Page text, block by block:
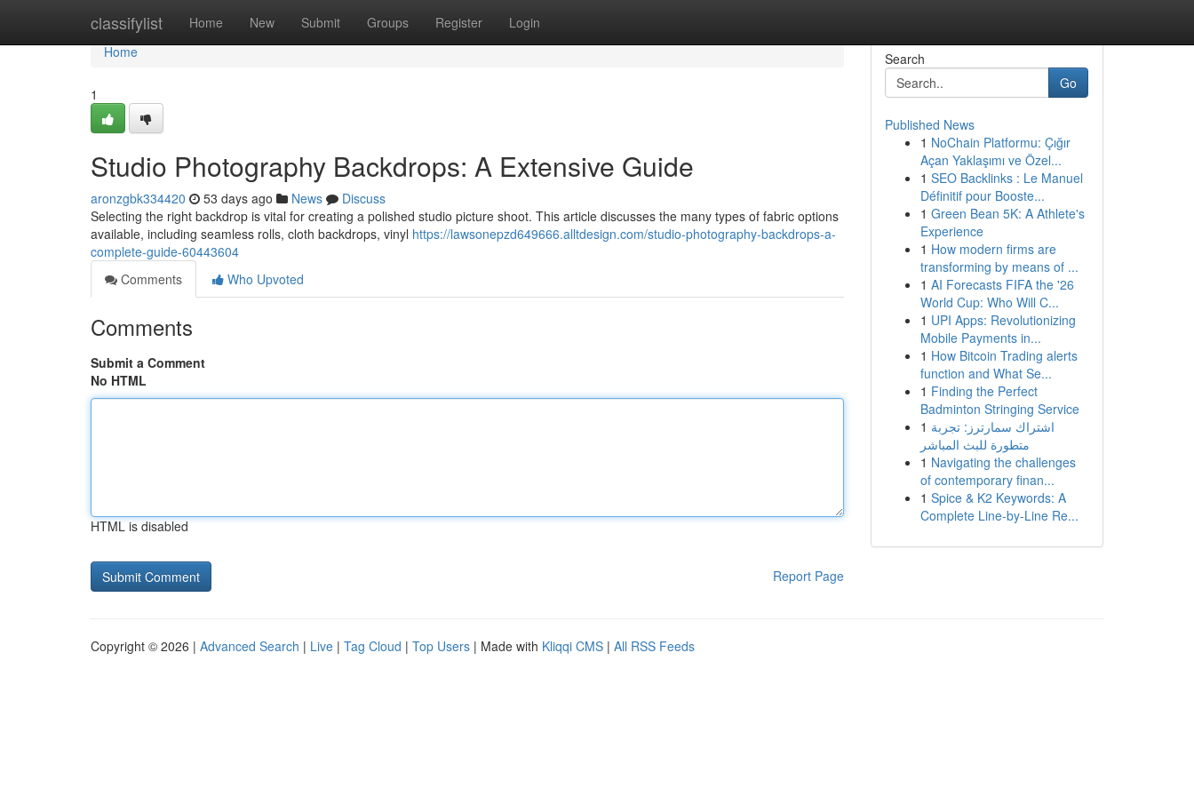
classifylist Home New Submit Groups Register Login
Home
Home
1
Studio Photography Backdrops: A Extensive Guide
aronzgbk334420 53 days ago News
Discuss
Selecting the right backdrop is vital for creating a polished studio picture shoot. This article discusses the many types of fabric options
available, including seamless rolls, cloth backdrops, vinyl https://lawsonepzd649666.alltdesign.com/studio-photography-backdrops-a-
complete-guide-60443604
Comments
Who Upvoted
Comments
Submit a Comment
No HTML
HTML is disabled
Report Page
Search
Go
Published News
1 NoChain Platformu: Çığır
Açan Yaklaşımı ve Özel...
1 SEO Backlinks : Le Manuel
Définitif pour Booste...
1 Green Bean 5K: A Athlete's
Experience
1 How modern firms are
transforming by means of ...
1 AI Forecasts FIFA the '26
World Cup: Who Will C...
1 UPI Apps: Revolutionizing
Mobile Payments in...
1 How Bitcoin Trading alerts
function and What Se...
1 Finding the Perfect
Badminton Stringing Service
1 اشتراك سمارترز: تجربة
متطورة للبث المباشر
1 Navigating the challenges
of contemporary finan...
1 Spice & K2 Keywords: A
Complete Line-by-Line Re...
Copyright © 2026 | Advanced Search | Live | Tag Cloud | Top Users | Made with Kliqqi CMS | All RSS Feeds